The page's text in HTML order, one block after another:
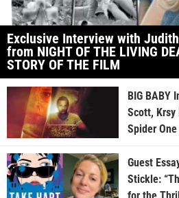
Exclusive Interview with Judith
from NIGHT OF THE LIVING
STORY OF THE FILM
BIG BABY
Scott, Krsy
Spider One
Guest
Stickle: